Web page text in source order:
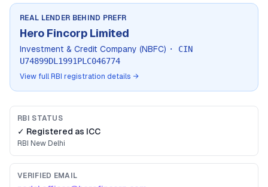
REAL LENDER BEHIND PREFR
Hero Fincorp Limited
Investment & Credit Company (NBFC) · CIN
U74899DL1991PLC046774
View full RBI registration details →
RBI STATUS
✓ Registered as ICC
RBI New Delhi
VERIFIED EMAIL